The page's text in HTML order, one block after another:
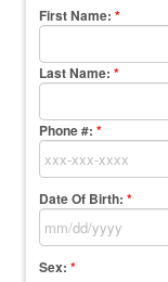
First Name:*
Last Name:*
Phone #: *
Date Of Birth: *
Sex: *